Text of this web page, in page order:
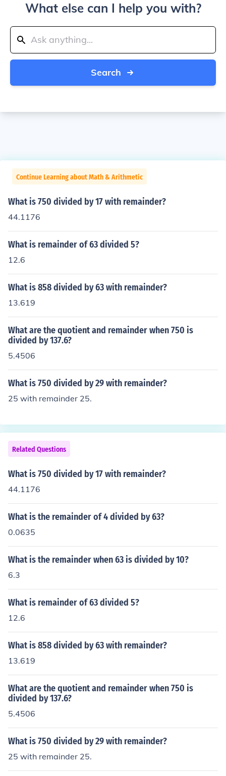
What else can I help you with?
Search
Continue Learning about Math & Arithmetic
What is 750 divided by 17 with remainder?
44.1176
What is remainder of 63 divided 5?
12.6
What is 858 divided by 63 with remainder?
13.619
What are the quotient and remainder when 750 is
divided by 137.6?
5.4506
What is 750 divided by 29 with remainder?
25 with remainder 25.
Related Questions
What is 750 divided by 17 with remainder?
44.1176
What is the remainder of 4 divided by 63?
0.0635
What is the remainder when 63 is divided by 10?
6.3
What is remainder of 63 divided 5?
12.6
What is 858 divided by 63 with remainder?
13.619
What are the quotient and remainder when 750 is
divided by 137.6?
5.4506
What is 750 divided by 29 with remainder?
25 with remainder 25.